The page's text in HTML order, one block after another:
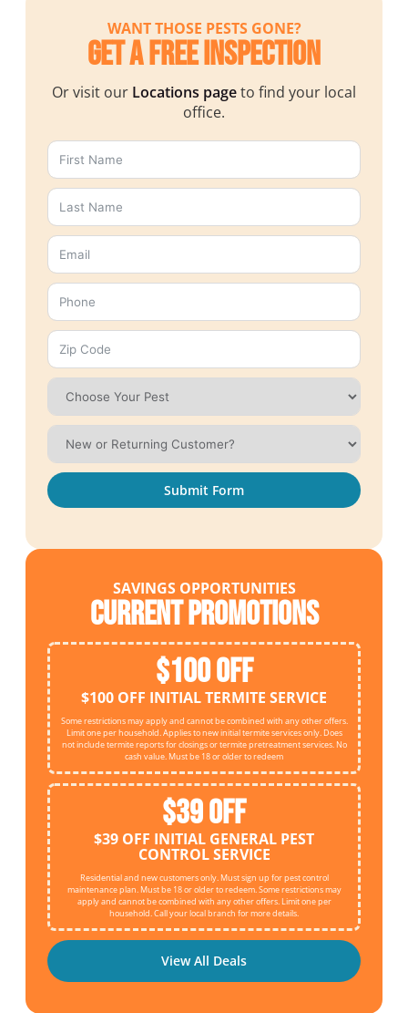
WANT THOSE PESTS GONE?
Get a Free Inspection
Or visit our Locations pageto find your local
office.
Submit Form
SAVINGS OPPORTUNITIES
Current Promotions
$100 OFF
$100 OFF INITIAL TERMITE SERVICE
Some restrictions may apply and cannot be combined with any other offers.
Limit one per household. Applies to new initial termite services only. Does
not include termite reports for closings or termite pretreatment services. No
cash value. Must be 18 or older to redeem
$39 OFF
$39 OFF INITIAL GENERAL PEST
CONTROL SERVICE
Residential and new customers only. Must sign up for pest control
maintenance plan. Must be 18 or older to redeem. Some restrictions may
apply and cannot be combined with any other offers. Limit one per
household. Call your local branch for more details.
View All Deals